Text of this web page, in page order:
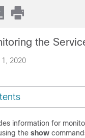
2020
the
information for
the show